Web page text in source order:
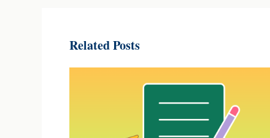
Related Posts